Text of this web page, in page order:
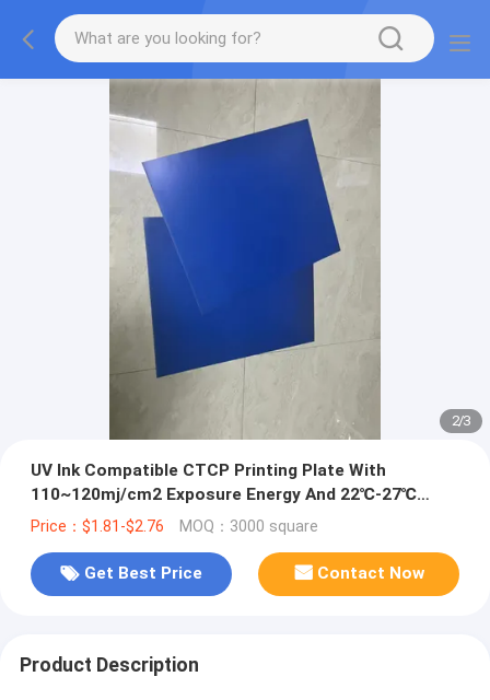
2/3
UV Ink Compatible CTCP Printing Plate With
110~120mj/cm2 Exposure Energy And 22℃-27℃
Developing Temperature
Price：$1.81-$2.76 MOQ：3000 square
Get Best Price Contact Now
Product Description